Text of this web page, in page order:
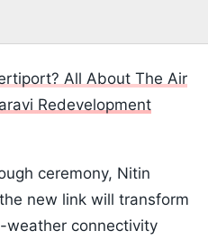
All About The Air
Redevelopment
ceremony, Nitin
new link will transform
weather connectivity